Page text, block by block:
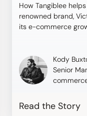
How Tangiblee
renowned brand,
its e-commerce
Kody
Senior
Read the Story